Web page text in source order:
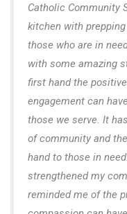
Catholic Community
kitchen with
those who are in
with some amazing
first hand the
engagement can
those we serve. It
of community and
hand to those in
strengthened my
reminded me of the